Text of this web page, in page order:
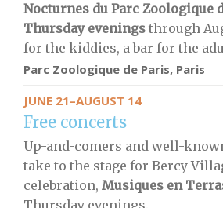
Nocturnes du Parc Zoologique
Thursday evenings through
for the kiddies, a bar for the
Parc Zoologique de Paris, Paris
JUNE 21–AUGUST 14
Free concerts
Up-and-comers and well-
take to the stage for Bercy
celebration, Musiques en
Thursday evenings.